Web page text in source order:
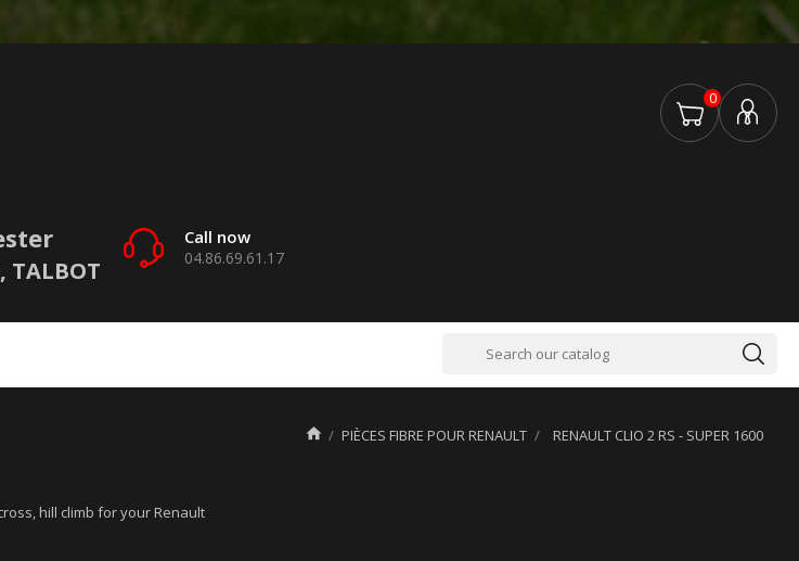
TALBOT
Call now
04.86.69.61.17
0
 PIÈCES FIBRE POUR RENAULT RENAULT CLIO 2 RS - SUPER 1600
hill climb for your Renault